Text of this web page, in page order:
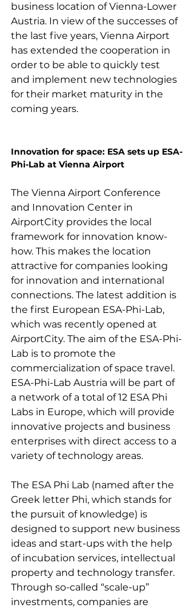
business location of Vienna-Lower
Austria. In view of the successes of
the last five years, Vienna Airport
has extended the cooperation in
order to be able to quickly test
and implement new technologies
for their market maturity in the
coming years.
Innovation for space: ESA sets up ESA-
Phi-Lab at Vienna Airport
The Vienna Airport Conference
and Innovation Center in
AirportCity provides the local
framework for innovation know-
how. This makes the location
attractive for companies looking
for innovation and international
connections. The latest addition is
the first European ESA-Phi-Lab,
which was recently opened at
AirportCity. The aim of the ESA-Phi-
Lab is to promote the
commercialization of space travel.
ESA-Phi-Lab Austria will be part of
a network of a total of 12 ESA Phi
Labs in Europe, which will provide
innovative projects and business
enterprises with direct access to a
variety of technology areas.
The ESA Phi Lab (named after the
Greek letter Phi, which stands for
the pursuit of knowledge) is
designed to support new business
ideas and start-ups with the help
of incubation services, intellectual
property and technology transfer.
Through so-called “scale-up”
investments, companies are